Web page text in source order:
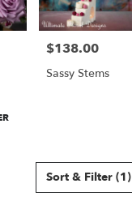
Price:
$138.00
Sassy Stems
Sort & Filter (1)